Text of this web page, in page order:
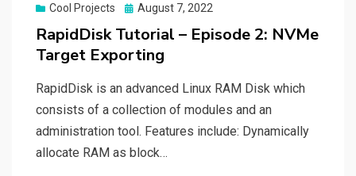
Cool Projects
Posted
August 7, 2022
RapidDisk Tutorial – Episode 2: NVMe
Target Exporting
RapidDisk is an advanced Linux RAM Disk which
consists of a collection of modules and an
administration tool. Features include: Dynamically
allocate RAM as block…